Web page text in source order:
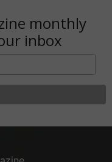
monthly
inbox